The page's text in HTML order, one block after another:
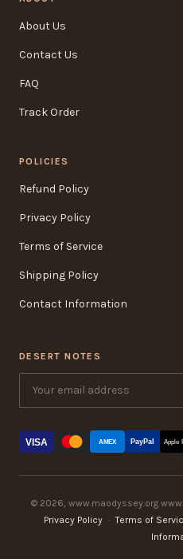
About Us
Contact Us
FAQ
Track Order
POLICIES
Refund Policy
Privacy Policy
Terms of Service
Shipping Policy
Contact Information
DESERT NOTES
VISA AMEX PayPal Apple
© 2026, www.maodyssey.org
Privacy Policy · Terms of